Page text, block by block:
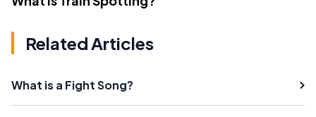
Related Articles
What is a Fight Song?